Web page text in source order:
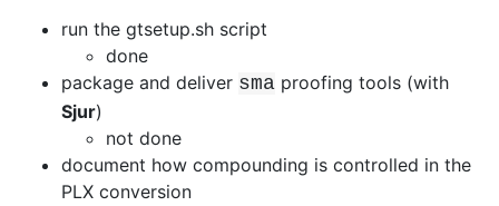
run the gtsetup.sh script
done
package and deliver sma proofing tools (with
Sjur)
not done
document how compounding is controlled in the
PLX conversion